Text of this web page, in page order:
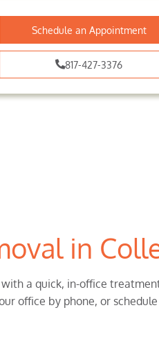
Schedule an Appointment
817-427-3376
in
a quick, in-office
office by phone, or